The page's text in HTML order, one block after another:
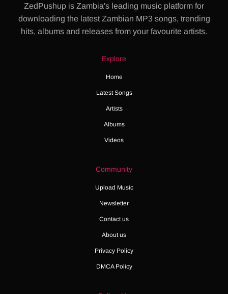
ZedPushup is Zambia's leading music platform for
downloading the latest Zambian MP3 songs, trending
hits, albums and releases from your favourite artists.
Explore
Home
Latest Songs
Artists
Albums
Videos
Community
Upload Music
Newsletter
Contact us
About us
Privacy Policy
DMCA Policy